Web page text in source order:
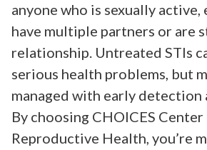
anyone who is sexually
have multiple partners or are
relationship. Untreated STIs
serious health problems, but
managed with early detection
By choosing CHOICES
Reproductive Health, you’re